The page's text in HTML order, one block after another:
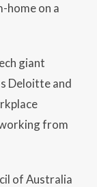
on a
giant
Deloitte and
from
of Australia